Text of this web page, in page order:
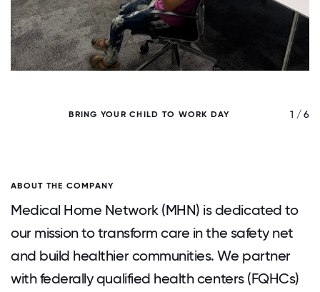
BRING YOUR CHILD TO WORK DAY 1 / 6
ABOUT THE COMPANY
Medical Home Network (MHN) is dedicated to
our mission to transform care in the safety net
and build healthier communities. We partner
with federally qualified health centers (FQHCs)